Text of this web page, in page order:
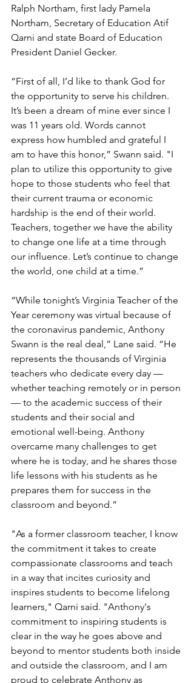
Ralph Northam, first lady Pamela
Northam, Secretary of Education Atif
Qarni and state Board of Education
President Daniel Gecker.
“First of all, I’d like to thank God for
the opportunity to serve his children.
It’s been a dream of mine ever since I
was 11 years old. Words cannot
express how humbled and grateful I
am to have this honor,” Swann said. "I
plan to utilize this opportunity to give
hope to those students who feel that
their current trauma or economic
hardship is the end of their world.
Teachers, together we have the ability
to change one life at a time through
our influence. Let’s continue to change
the world, one child at a time.”
“While tonight’s Virginia Teacher of the
Year ceremony was virtual because of
the coronavirus pandemic, Anthony
Swann is the real deal,” Lane said. “He
represents the thousands of Virginia
teachers who dedicate every day —
whether teaching remotely or in person
— to the academic success of their
students and their social and
emotional well-being. Anthony
overcame many challenges to get
where he is today, and he shares those
life lessons with his students as he
prepares them for success in the
classroom and beyond.”
"As a former classroom teacher, I know
the commitment it takes to create
compassionate classrooms and teach
in a way that incites curiosity and
inspires students to become lifelong
learners," Qarni said. "Anthony's
commitment to inspiring students is
clear in the way he goes above and
beyond to mentor students both inside
and outside the classroom, and I am
proud to celebrate Anthony as